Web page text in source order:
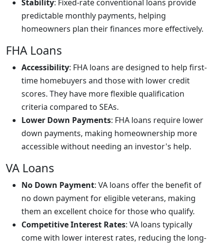
Stability: Fixed-rate conventional loans provide
predictable monthly payments, helping
homeowners plan their finances more effectively.
FHA Loans
Accessibility: FHA loans are designed to help first-
time homebuyers and those with lower credit
scores. They have more flexible qualification
criteria compared to SEAs.
Lower Down Payments: FHA loans require lower
down payments, making homeownership more
accessible without needing an investor's help.
VA Loans
No Down Payment: VA loans offer the benefit of
no down payment for eligible veterans, making
them an excellent choice for those who qualify.
Competitive Interest Rates: VA loans typically
come with lower interest rates, reducing the long-